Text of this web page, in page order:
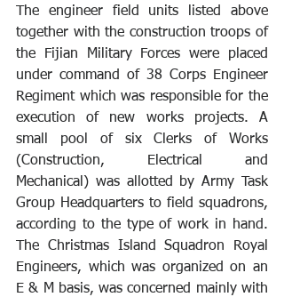
The engineer field units listed above
together with the construction troops of
the Fijian Military Forces were placed
under command of 38 Corps Engineer
Regiment which was responsible for the
execution of new works projects. A
small pool of six Clerks of Works
(Construction, Electrical and
Mechanical) was allotted by Army Task
Group Headquarters to field squadrons,
according to the type of work in hand.
The Christmas Island Squadron Royal
Engineers, which was organized on an
E & M basis, was concerned mainly with